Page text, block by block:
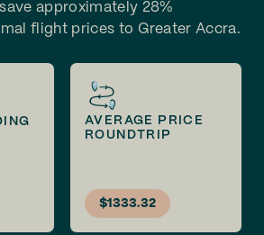
approximately 28%
flight prices to Greater Accra.
AVERAGE PRICE
ROUNDTRIP
$1333.32